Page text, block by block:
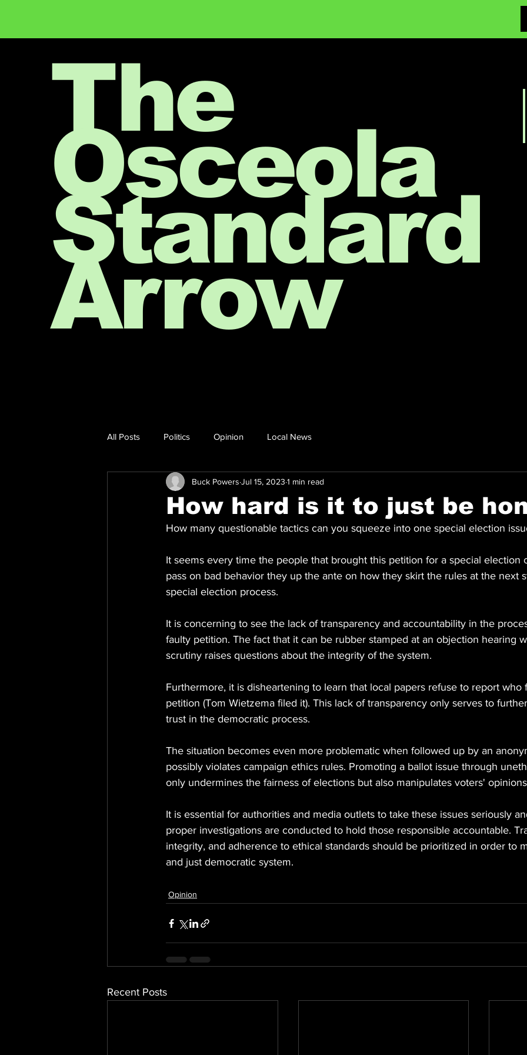
The
Osceola
Standard
Arrow
All Posts Politics Opinion Local News
How hard is it to just be
Buck Powers Jul 15, 2023 1 min read
How many questionable tactics can you squeeze into one special election
It seems every time the people that brought this petition for a special election
pass on bad behavior they up the ante on how they skirt the rules at the next
special election process.
It is concerning to see the lack of transparency and accountability in the
faulty petition. The fact that it can be rubber stamped at an objection hearing
scrutiny raises questions about the integrity of the system.
Furthermore, it is disheartening to learn that local papers refuse to report who
petition (Tom Wietzema filed it). This lack of transparency only serves to
trust in the democratic process.
The situation becomes even more problematic when followed up by an
possibly violates campaign ethics rules. Promoting a ballot issue through
only undermines the fairness of elections but also manipulates voters'
It is essential for authorities and media outlets to take these issues seriously
proper investigations are conducted to hold those responsible accountable.
integrity, and adherence to ethical standards should be prioritized in order to
and just democratic system.
Opinion
Recent Posts